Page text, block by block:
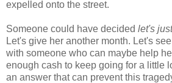
expelled onto the street.
Someone could have decided let's
Let's give her another month. Let's
with someone who can maybe help
enough cash to keep going for a little
an answer that can prevent this